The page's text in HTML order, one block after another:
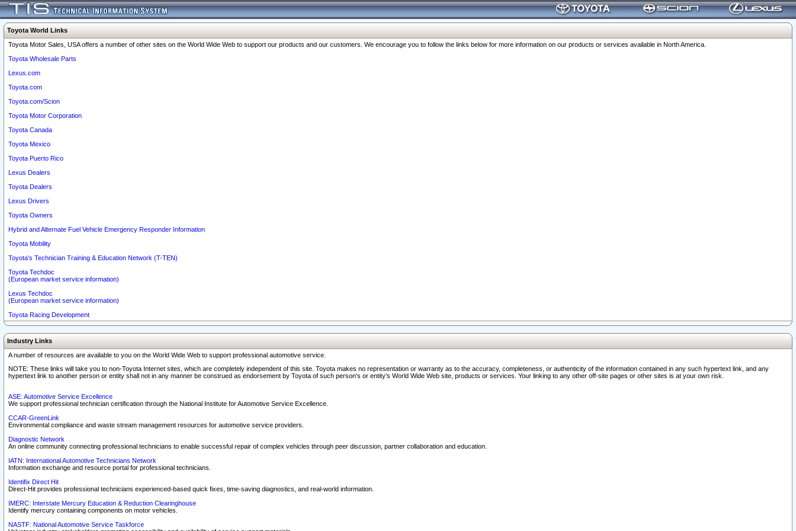
Toyota World Links
Toyota Motor Sales, USA offers a number of other sites on the World Wide Web to support our products and our customers. We encourage you to follow the links below for more information on our products or services available in North America.
Toyota Wholesale Parts
Lexus.com
Toyota.com
Toyota.com/Scion
Toyota Motor Corporation
Toyota Canada
Toyota Mexico
Toyota Puerto Rico
Lexus Dealers
Toyota Dealers
Lexus Drivers
Toyota Owners
Hybrid and Alternate Fuel Vehicle Emergency Responder Information
Toyota Mobility
Toyota's Technician Training & Education Network (T-TEN)
Toyota Techdoc
(European market service information)
Lexus Techdoc
(European market service information)
Toyota Racing Development
Industry Links
A number of resources are available to you on the World Wide Web to support professional automotive service.
NOTE: These links will take you to non-Toyota Internet sites, which are completely independent of this site. Toyota makes no representation or warranty as to the accuracy, completeness, or authenticity of the information contained in any such hypertext link, and any
hypertext link to another person or entity shall not in any manner be construed as endorsement by Toyota of such person's or entity's World Wide Web site, products or services. Your linking to any other off-site pages or other sites is at your own risk.
ASE: Automotive Service Excellence
We support professional technician certification through the National Institute for Automotive Service Excellence.
CCAR-GreenLink
Environmental compliance and waste stream management resources for automotive service providers.
Diagnostic Network
An online community connecting professional technicians to enable successful repair of complex vehicles through peer discussion, partner collaboration and education.
IATN: International Automotive Technicians Network
Information exchange and resource portal for professional technicians.
Identifix Direct Hit
Direct-Hit provides professional technicians experienced-based quick fixes, time-saving diagnostics, and real-world information.
IMERC: Interstate Mercury Education & Reduction Clearinghouse
Identify mercury containing components on motor vehicles.
NASTF: National Automotive Service Taskforce